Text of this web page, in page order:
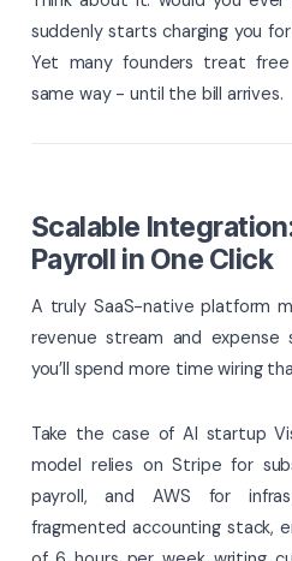
suddenly starts charging you
Yet many founders treat
same way - until the bill arrives.
Scalable
Payroll in One Click
A truly SaaS-native platform
revenue stream and expense
you’ll spend more time wiring
Take the case of AI startup
model relies on Stripe for
payroll, and AWS for
fragmented accounting stack,